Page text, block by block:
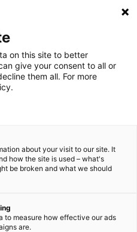
on this site to better
give your consent to all or
them all. For more
about your visit to our site. It
how the site is used – what's
be broken and what we should
to measure how effective our ads
are.